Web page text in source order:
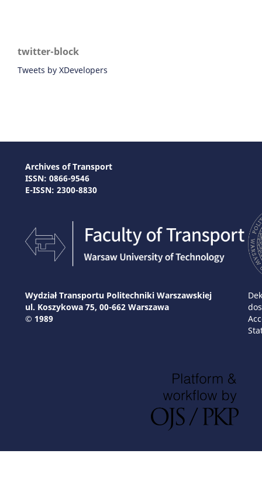
twitter-block
Tweets by XDevelopers
Archives of Transport
ISSN: 0866-9546
E-ISSN: 2300-8830
Wydział Transportu Politechniki Warszawskiej
ul. Koszykowa 75, 00-662 Warszawa
© 1989